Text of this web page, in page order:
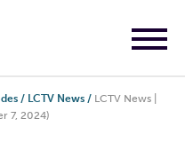
/ LCTV News / LCTV News |
7, 2024)